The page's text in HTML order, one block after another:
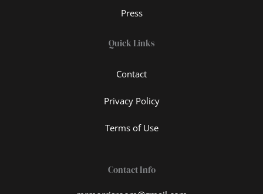
Press
Quick Links
Contact
Privacy Policy
Terms of Use
Contact Info